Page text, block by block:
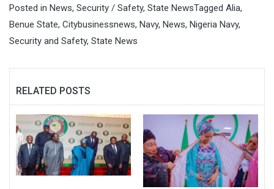
Posted in News, Security / Safety, State NewsTagged Alia,
Benue State, Citybusinessnews, Navy, News, Nigeria Navy,
Security and Safety, State News
RELATED POSTS